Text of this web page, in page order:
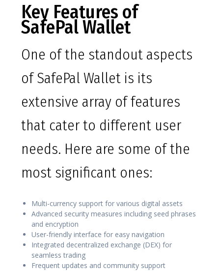
Key Features of
SafePal Wallet
One of the standout aspects
of SafePal Wallet is its
extensive array of features
that cater to different user
needs. Here are some of the
most significant ones:
Multi-currency support for various digital assets
Advanced security measures including seed phrases
and encryption
User-friendly interface for easy navigation
Integrated decentralized exchange (DEX) for
seamless trading
Frequent updates and community support